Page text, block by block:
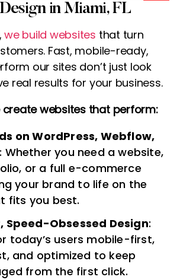
in Miami, FL
we build websites that turn
Fast, mobile-ready,
our sites don’t just look
real results for your business.
create websites that perform:
on WordPress, Webflow,
: Whether you need a website,
or a full e-commerce
your brand to life on the
fits you best.
Speed-Obsessed Design:
today’s users mobile-first,
and optimized to keep
from the first click.